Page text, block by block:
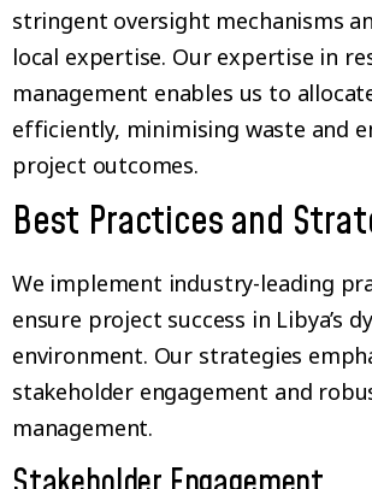
stringent oversight mechanisms
local expertise. Our expertise in
management enables us to
efficiently, minimising waste and
project outcomes.
Best Practices and
We implement industry-leading
ensure project success in Libya’s
environment. Our strategies
stakeholder engagement and
management.